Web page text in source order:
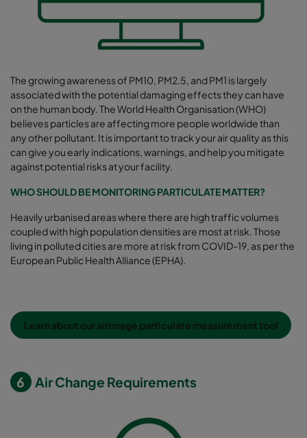
The growing awareness of PM10, PM2.5, and PM1 is largely
associated with the potential damaging effects they can have
on the human body. The World Health Organisation (WHO)
believes particles are affecting more people worldwide than
any other pollutant. It is important to track your air quality as this
can give you early indications, warnings, and help you mitigate
against potential risks at your facility.
WHO SHOULD BE MONITORING PARTICULATE MATTER?
Heavily urbanised areas where there are high traffic volumes
coupled with high population densities are most at risk. Those
living in polluted cities are more at risk from COVID-19, as per the
European Public Health Alliance (EPHA).
Learn about our airimage particulate measurement tool
6 Air Change Requirements